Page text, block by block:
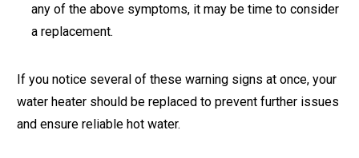
any of the above symptoms, it may be time to consider
a replacement.
If you notice several of these warning signs at once, your
water heater should be replaced to prevent further issues
and ensure reliable hot water.